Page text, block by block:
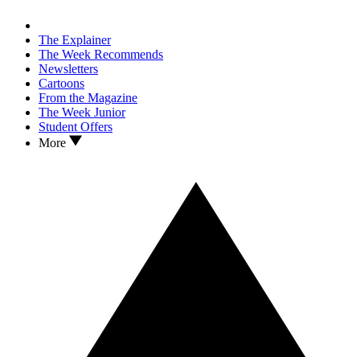
The Explainer
The Week Recommends
Newsletters
Cartoons
From the Magazine
The Week Junior
Student Offers
More